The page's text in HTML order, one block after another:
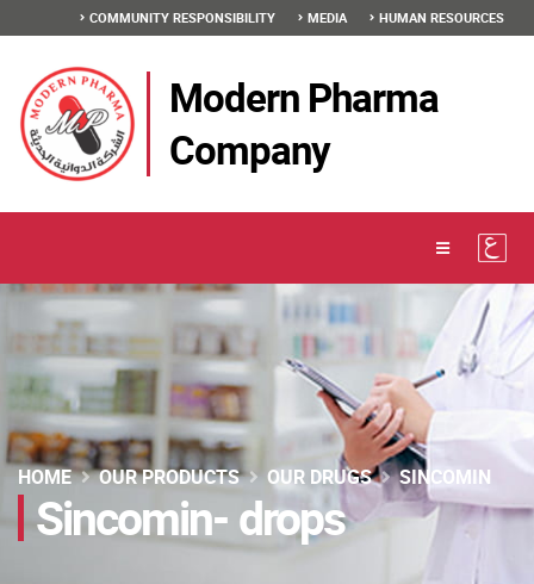
COMMUNITY RESPONSIBILITY MEDIA HUMAN RESOURCES
Modern Pharma
Company
Sincomin- drops
HOME OUR PRODUCTS OUR DRUGS SINCOMIN